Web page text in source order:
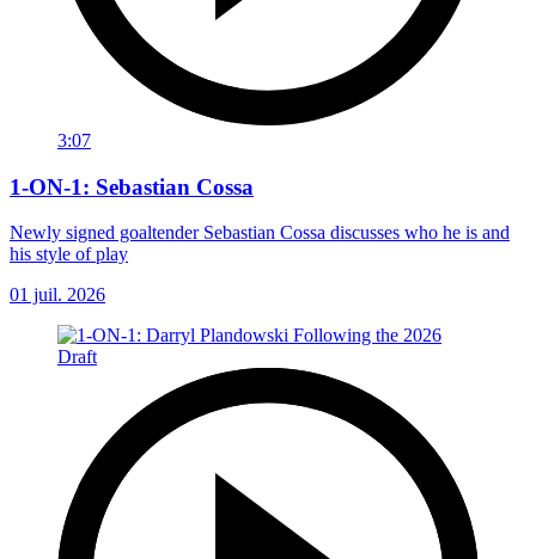
3:07
1-ON-1: Sebastian Cossa
Newly signed goaltender Sebastian Cossa discusses who he is and
his style of play
01 juil. 2026